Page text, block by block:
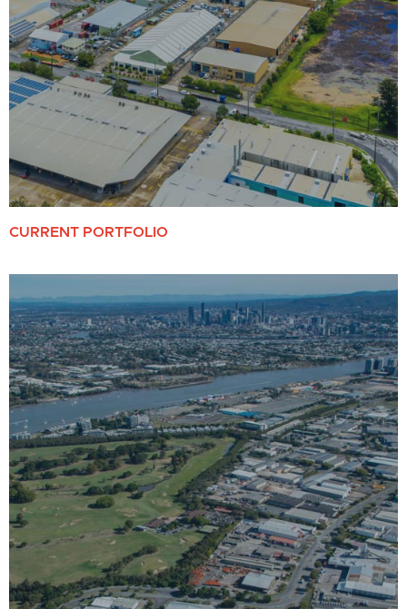
CURRENT PORTFOLIO